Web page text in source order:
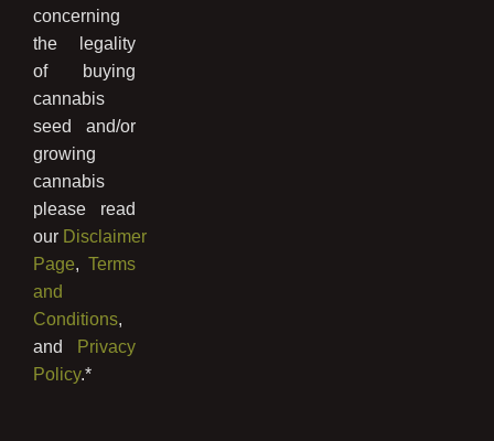
concerning
the legality
of buying
cannabis
seed and/or
growing
cannabis
please read
our Disclaimer
Page,Terms
and
Conditions,
and Privacy
Policy.*